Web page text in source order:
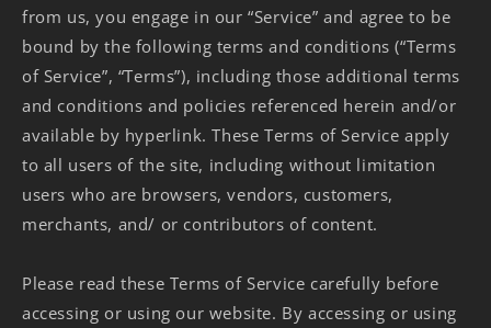
from us, you engage in our “Service” and agree to be
bound by the following terms and conditions (“Terms
of Service”, “Terms”), including those additional terms
and conditions and policies referenced herein and/or
available by hyperlink. These Terms of Service apply
to all users of the site, including without limitation
users who are browsers, vendors, customers,
merchants, and/ or contributors of content.
Please read these Terms of Service carefully before
accessing or using our website. By accessing or using